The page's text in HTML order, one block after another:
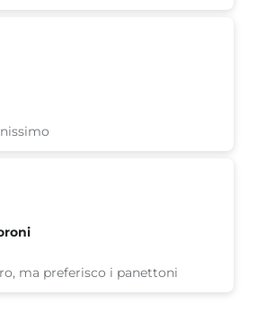
ma preferisco i panettoni